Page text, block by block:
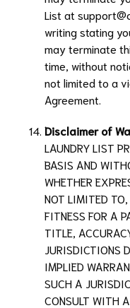
List at
writing stating
may terminate
time, without
not limited to a
Agreement.
Disclaimer of
LAUNDRY LIST
BASIS AND
WHETHER
NOT LIMITED
FITNESS FOR A
TITLE,
JURISDICTIONS
IMPLIED
SUCH A
CONSULT WITH